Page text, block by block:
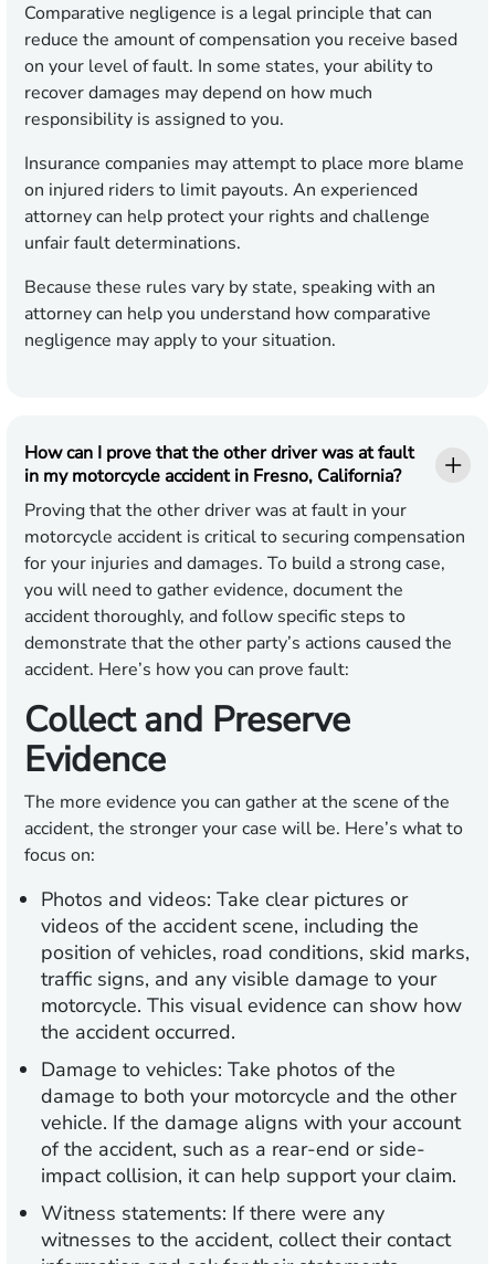
Comparative negligence is a legal principle that can
reduce the amount of compensation you receive based
on your level of fault. In some states, your ability to
recover damages may depend on how much
responsibility is assigned to you.
Insurance companies may attempt to place more blame
on injured riders to limit payouts. An experienced
attorney can help protect your rights and challenge
unfair fault determinations.
Because these rules vary by state, speaking with an
attorney can help you understand how comparative
negligence may apply to your situation.
How can I prove that the other driver was at fault
in my motorcycle accident in Fresno, California?
Proving that the other driver was at fault in your
motorcycle accident is critical to securing compensation
for your injuries and damages. To build a strong case,
you will need to gather evidence, document the
accident thoroughly, and follow specific steps to
demonstrate that the other party’s actions caused the
accident. Here’s how you can prove fault:
Collect and Preserve
Evidence
The more evidence you can gather at the scene of the
accident, the stronger your case will be. Here’s what to
focus on:
Photos and videos: Take clear pictures or
videos of the accident scene, including the
position of vehicles, road conditions, skid marks,
traffic signs, and any visible damage to your
motorcycle. This visual evidence can show how
the accident occurred.
Damage to vehicles: Take photos of the
damage to both your motorcycle and the other
vehicle. If the damage aligns with your account
of the accident, such as a rear-end or side-
impact collision, it can help support your claim.
Witness statements: If there were any
witnesses to the accident, collect their contact